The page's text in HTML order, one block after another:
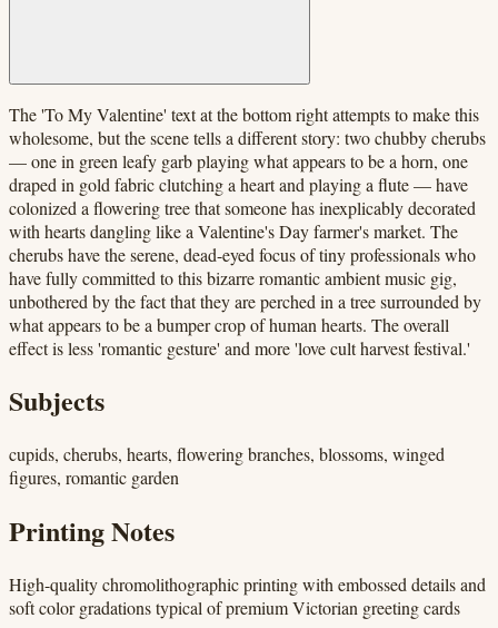
The 'To My Valentine' text at the bottom right attempts to make this
wholesome, but the scene tells a different story: two chubby cherubs
— one in green leafy garb playing what appears to be a horn, one
draped in gold fabric clutching a heart and playing a flute — have
colonized a flowering tree that someone has inexplicably decorated
with hearts dangling like a Valentine's Day farmer's market. The
cherubs have the serene, dead-eyed focus of tiny professionals who
have fully committed to this bizarre romantic ambient music gig,
unbothered by the fact that they are perched in a tree surrounded by
what appears to be a bumper crop of human hearts. The overall
effect is less 'romantic gesture' and more 'love cult harvest festival.'
Subjects
cupids, cherubs, hearts, flowering branches, blossoms, winged
figures, romantic garden
Printing Notes
High-quality chromolithographic printing with embossed details and
soft color gradations typical of premium Victorian greeting cards